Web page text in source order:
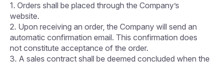
1. Orders shall be placed through the Company’s
website.
2. Upon receiving an order, the Company will send an
automatic confirmation email. This confirmation does
not constitute acceptance of the order.
3. A sales contract shall be deemed concluded when the